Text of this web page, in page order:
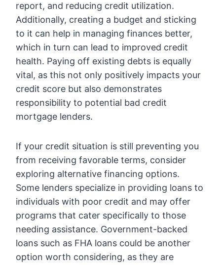
report, and reducing credit utilization.
Additionally, creating a budget and sticking
to it can help in managing finances better,
which in turn can lead to improved credit
health. Paying off existing debts is equally
vital, as this not only positively impacts your
credit score but also demonstrates
responsibility to potential bad credit
mortgage lenders.
If your credit situation is still preventing you
from receiving favorable terms, consider
exploring alternative financing options.
Some lenders specialize in providing loans to
individuals with poor credit and may offer
programs that cater specifically to those
needing assistance. Government-backed
loans such as FHA loans could be another
option worth considering, as they are